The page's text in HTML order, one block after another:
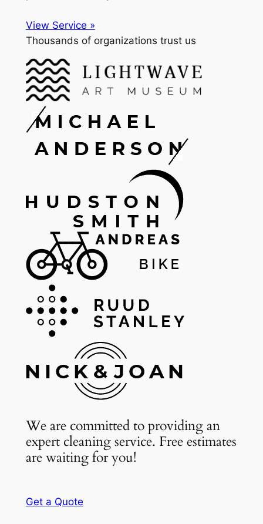
View Service »
Thousands of organizations trust us
We are committed to providing an
expert cleaning service. Free estimates
are waiting for you!
Get a Quote